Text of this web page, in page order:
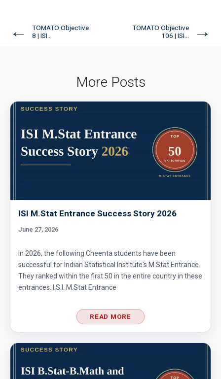
←
TOMATO Objective
8 | ISI...
TOMATO Objective
106 | ISI...
→
More Posts
ISI M.Stat Entrance Success Story 2026
June 27, 2026
In 2026, the following Cheenta students have been
successful for Indian Statistical Institute's M.Stat Entrance.
They ranked within the first 50 in the entire country in these
entrances. I.S.I. M.Stat Entrance
READ MORE